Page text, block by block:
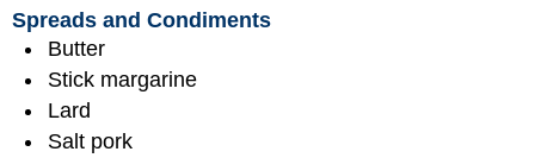
Spreads and Condiments
Butter
Stick margarine
Lard
Salt pork